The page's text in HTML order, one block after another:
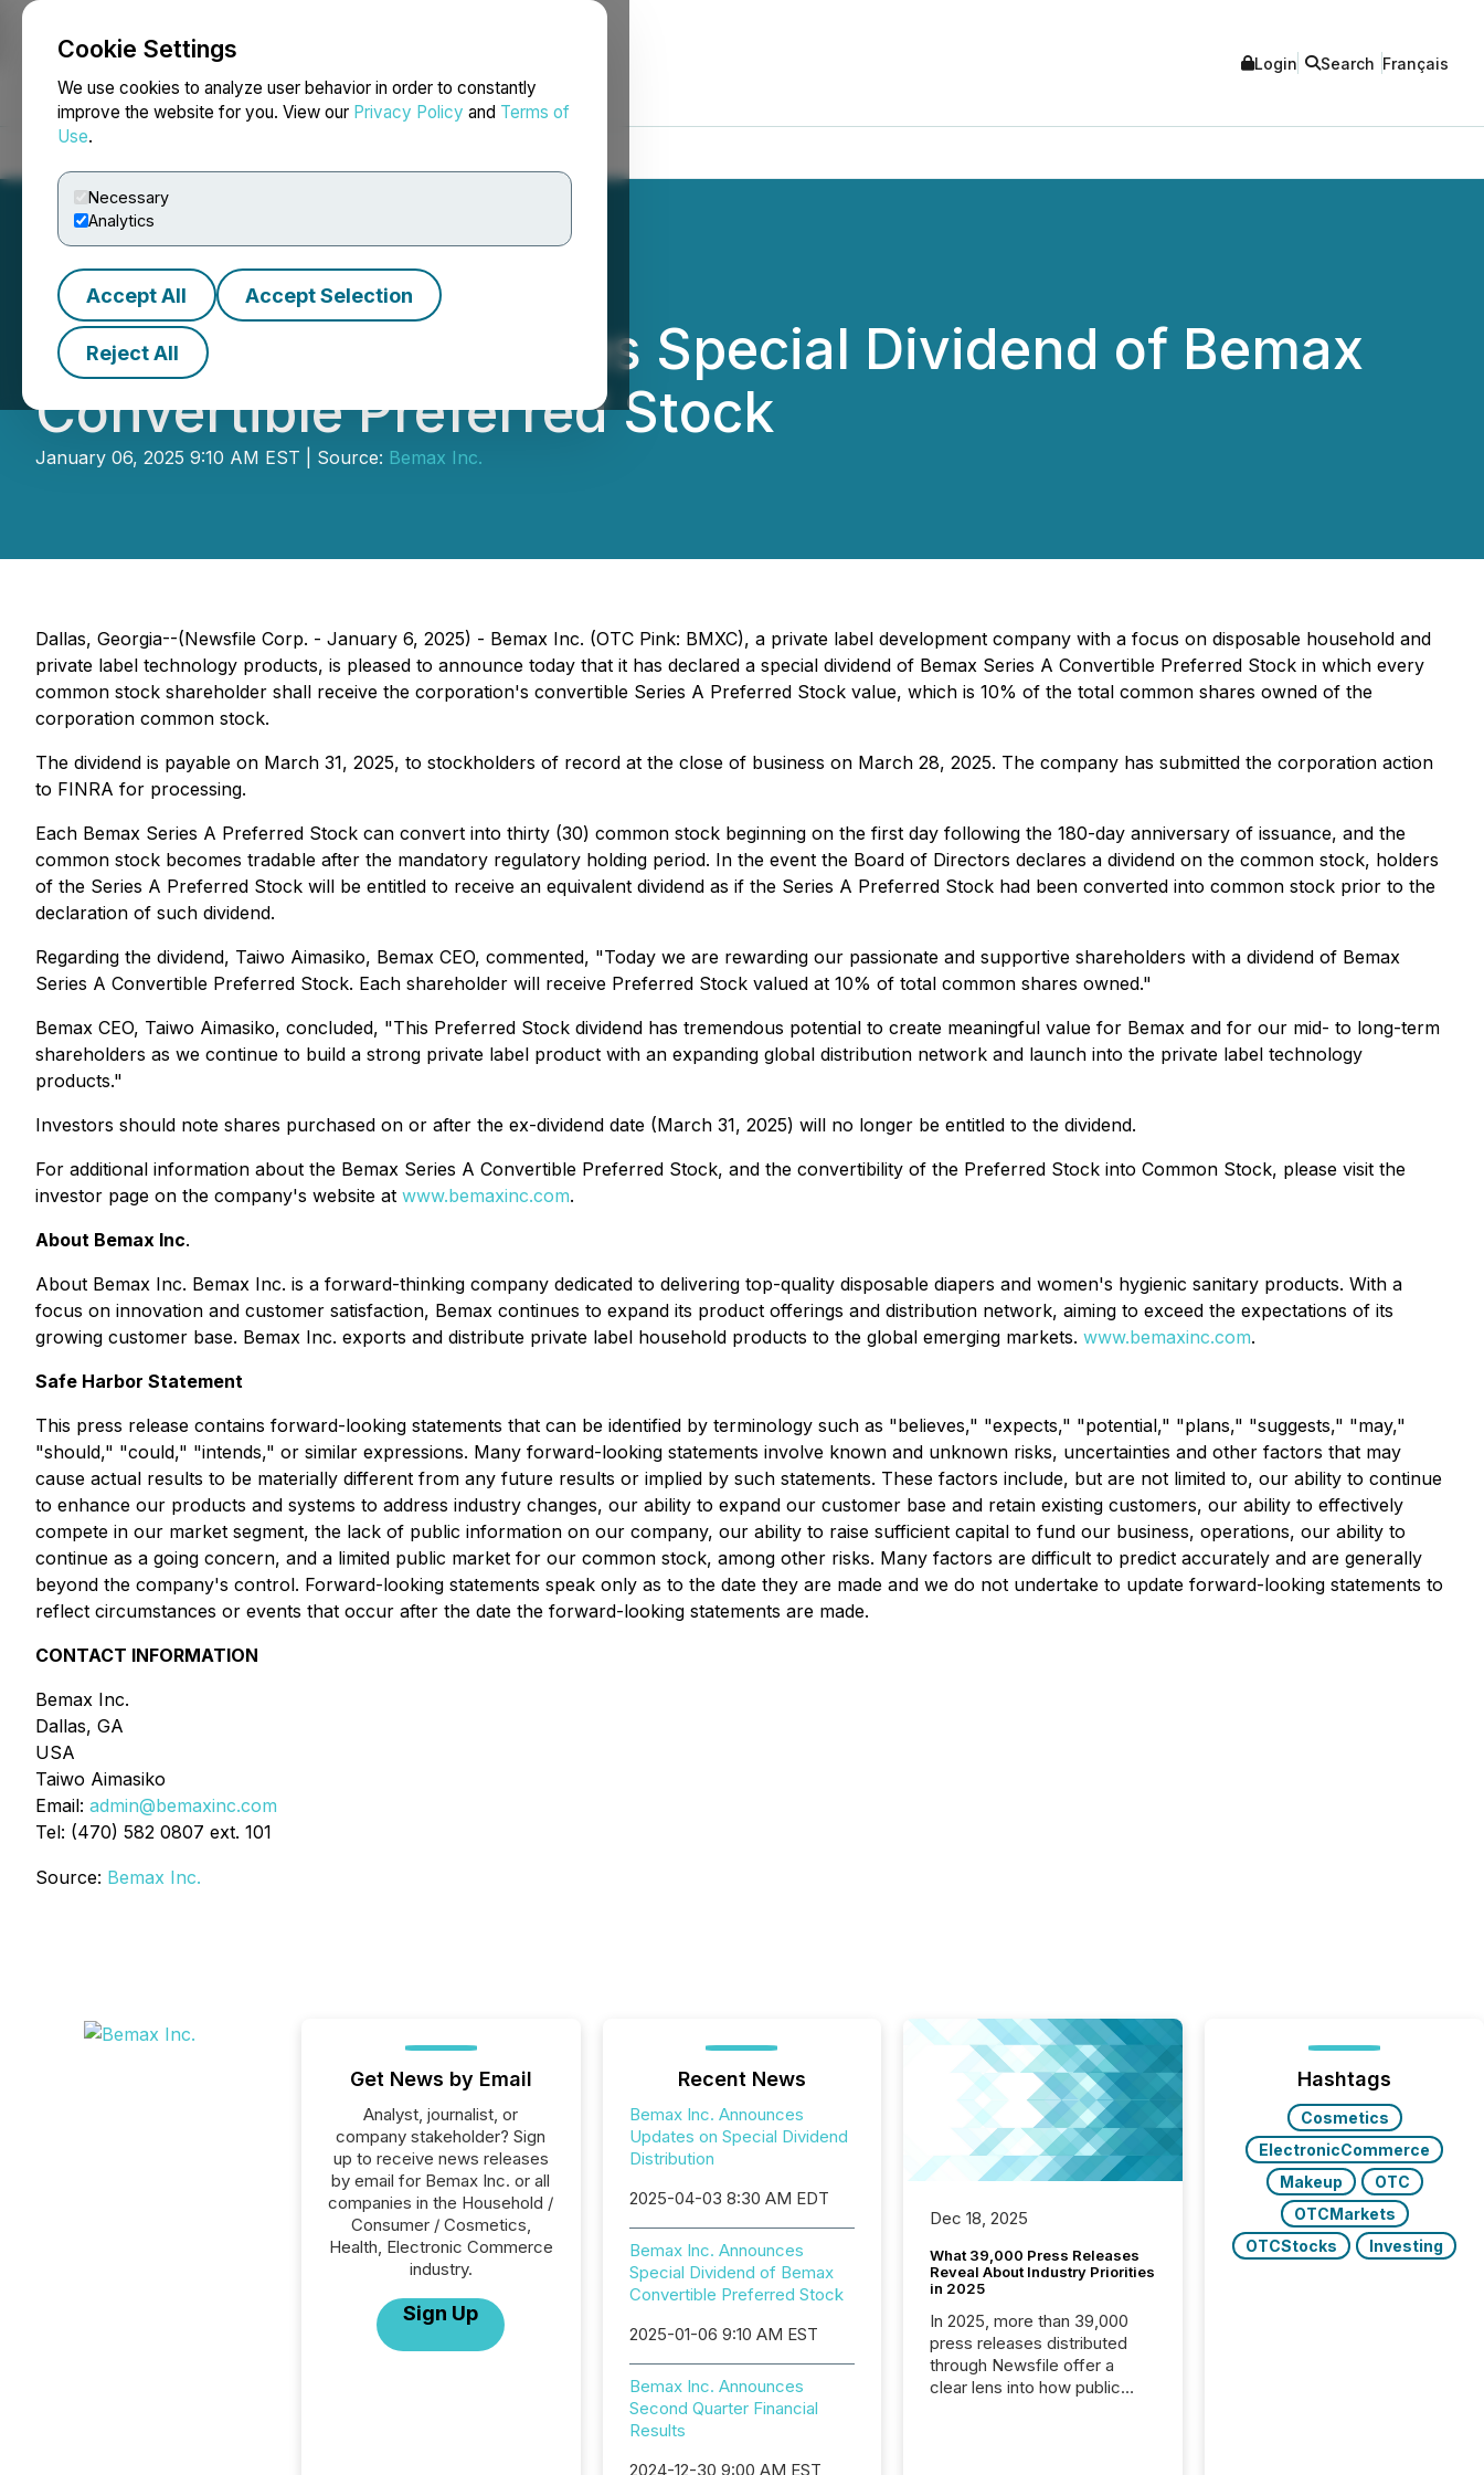
Cookie Settings
We use cookies to analyze user behavior in order to constantly
improve the website for you. View our Privacy Policy and Terms of
Use.
Necessary
Analytics
Accept All Accept Selection
Reject All
NEWSFILE Login Search Français
Bemax Inc. Announces Special Dividend of Bemax
Convertible Preferred Stock
January 06, 2025 9:10 AM EST | Source: Bemax Inc.
Dallas, Georgia--(Newsfile Corp. - January 6, 2025) - Bemax Inc. (OTC Pink: BMXC), a private label development company with a focus on disposable household and
private label technology products, is pleased to announce today that it has declared a special dividend of Bemax Series A Convertible Preferred Stock in which every
common stock shareholder shall receive the corporation's convertible Series A Preferred Stock value, which is 10% of the total common shares owned of the
corporation common stock.
The dividend is payable on March 31, 2025, to stockholders of record at the close of business on March 28, 2025. The company has submitted the corporation action
to FINRA for processing.
Each Bemax Series A Preferred Stock can convert into thirty (30) common stock beginning on the first day following the 180-day anniversary of issuance, and the
common stock becomes tradable after the mandatory regulatory holding period. In the event the Board of Directors declares a dividend on the common stock, holders
of the Series A Preferred Stock will be entitled to receive an equivalent dividend as if the Series A Preferred Stock had been converted into common stock prior to the
declaration of such dividend.
Regarding the dividend, Taiwo Aimasiko, Bemax CEO, commented, "Today we are rewarding our passionate and supportive shareholders with a dividend of Bemax
Series A Convertible Preferred Stock. Each shareholder will receive Preferred Stock valued at 10% of total common shares owned."
Bemax CEO, Taiwo Aimasiko, concluded, "This Preferred Stock dividend has tremendous potential to create meaningful value for Bemax and for our mid- to long-term
shareholders as we continue to build a strong private label product with an expanding global distribution network and launch into the private label technology
products."
Investors should note shares purchased on or after the ex-dividend date (March 31, 2025) will no longer be entitled to the dividend.
For additional information about the Bemax Series A Convertible Preferred Stock, and the convertibility of the Preferred Stock into Common Stock, please visit the
investor page on the company's website at www.bemaxinc.com.
About Bemax Inc.
About Bemax Inc. Bemax Inc. is a forward-thinking company dedicated to delivering top-quality disposable diapers and women's hygienic sanitary products. With a
focus on innovation and customer satisfaction, Bemax continues to expand its product offerings and distribution network, aiming to exceed the expectations of its
growing customer base. Bemax Inc. exports and distribute private label household products to the global emerging markets. www.bemaxinc.com.
Safe Harbor Statement
This press release contains forward-looking statements that can be identified by terminology such as "believes," "expects," "potential," "plans," "suggests," "may,"
"should," "could," "intends," or similar expressions. Many forward-looking statements involve known and unknown risks, uncertainties and other factors that may
cause actual results to be materially different from any future results or implied by such statements. These factors include, but are not limited to, our ability to continue
to enhance our products and systems to address industry changes, our ability to expand our customer base and retain existing customers, our ability to effectively
compete in our market segment, the lack of public information on our company, our ability to raise sufficient capital to fund our business, operations, our ability to
continue as a going concern, and a limited public market for our common stock, among other risks. Many factors are difficult to predict accurately and are generally
beyond the company's control. Forward-looking statements speak only as to the date they are made and we do not undertake to update forward-looking statements to
reflect circumstances or events that occur after the date the forward-looking statements are made.
CONTACT INFORMATION
Bemax Inc.
Dallas, GA
USA
Taiwo Aimasiko
Email: admin@bemaxinc.com
Tel: (470) 582 0807 ext. 101
Source: Bemax Inc.
Get News by Email
Analyst, journalist, or
company stakeholder? Sign
up to receive news releases
by email for Bemax Inc. or all
companies in the Household /
Consumer / Cosmetics,
Health, Electronic Commerce
industry.
Sign Up
Recent News
Bemax Inc. Announces
Updates on Special Dividend
Distribution
2025-04-03 8:30 AM EDT
Bemax Inc. Announces
Special Dividend of Bemax
Convertible Preferred Stock
2025-01-06 9:10 AM EST
Bemax Inc. Announces
Second Quarter Financial
Results
2024-12-30 9:00 AM EST
Dec 18, 2025
What 39,000 Press Releases
Reveal About Industry Priorities
in 2025
In 2025, more than 39,000
press releases distributed
through Newsfile offer a
clear lens into how public
Hashtags
Cosmetics
ElectronicCommerce
Makeup
OTC
OTCMarkets
OTCStocks
Investing